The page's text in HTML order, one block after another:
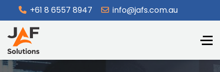
+61 8 6557 8947 info@jafs.com.au